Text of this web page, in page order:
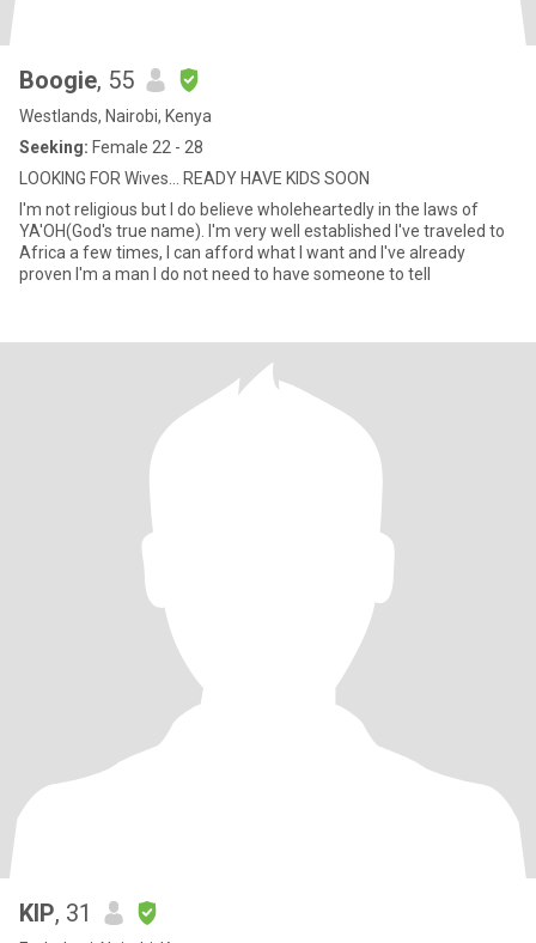
Boogie, 55
Westlands, Nairobi, Kenya
Seeking: Female 22 - 28
LOOKING FOR Wives... READY HAVE KIDS SOON
I'm not religious but I do believe wholeheartedly in the laws of
YA'OH(God's true name). I'm very well established I've traveled to
Africa a few times, I can afford what I want and I've already
proven I'm a man I do not need to have someone to tell
KIP, 31